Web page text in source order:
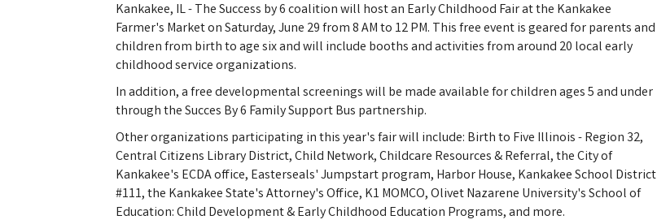
Kankakee, IL - The Success by 6 coalition will host an Early Childhood Fair at the Kankakee
Farmer's Market on Saturday, June 29 from 8 AM to 12 PM. This free event is geared for parents and
children from birth to age six and will include booths and activities from around 20 local early
childhood service organizations.
In addition, a free developmental screenings will be made available for children ages 5 and under
through the Succes By 6 Family Support Bus partnership.
Other organizations participating in this year's fair will include: Birth to Five Illinois - Region 32,
Central Citizens Library District, Child Network, Childcare Resources & Referral, the City of
Kankakee's ECDA office, Easterseals' Jumpstart program, Harbor House, Kankakee School District
#111, the Kankakee State's Attorney's Office, K1 MOMCO, Olivet Nazarene University's School of
Education: Child Development & Early Childhood Education Programs, and more.